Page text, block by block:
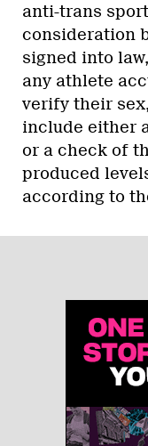
anti-trans
consideration
signed into
any athlete
verify their
include either
or a check of
produced
according to